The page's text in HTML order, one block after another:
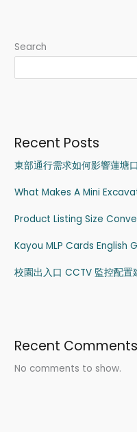
Search
Recent Posts
東部通行需求如何影響蓮塘
What Makes A Mini
Product Listing Size
Kayou MLP Cards
校園出入口 CCTV 監控配置
Recent Comments
No comments to show.